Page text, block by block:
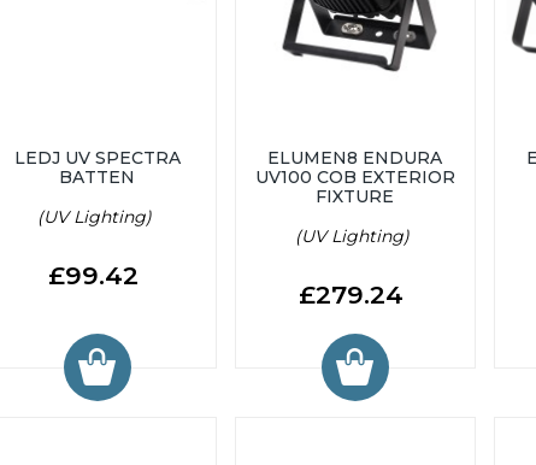
LEDJ UV SPECTRA
BATTEN
(UV Lighting)
£99.42
ELUMEN8 ENDURA
UV100 COB EXTERIOR
FIXTURE
(UV Lighting)
£279.24